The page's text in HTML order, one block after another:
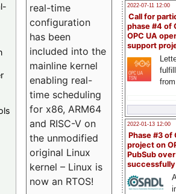
2022-07-11 12:00
Call for
phase #4 of
OPC UA
support
2022-01-13 12:00
Phase #3 of
project on
PubSub over
real-time
configuration
has been
included into the
mainline kernel
enabling real-
time scheduling
for x86, ARM64
and RISC-V on
the unmodified
original Linux
kernel – Linux is
now an RTOS!